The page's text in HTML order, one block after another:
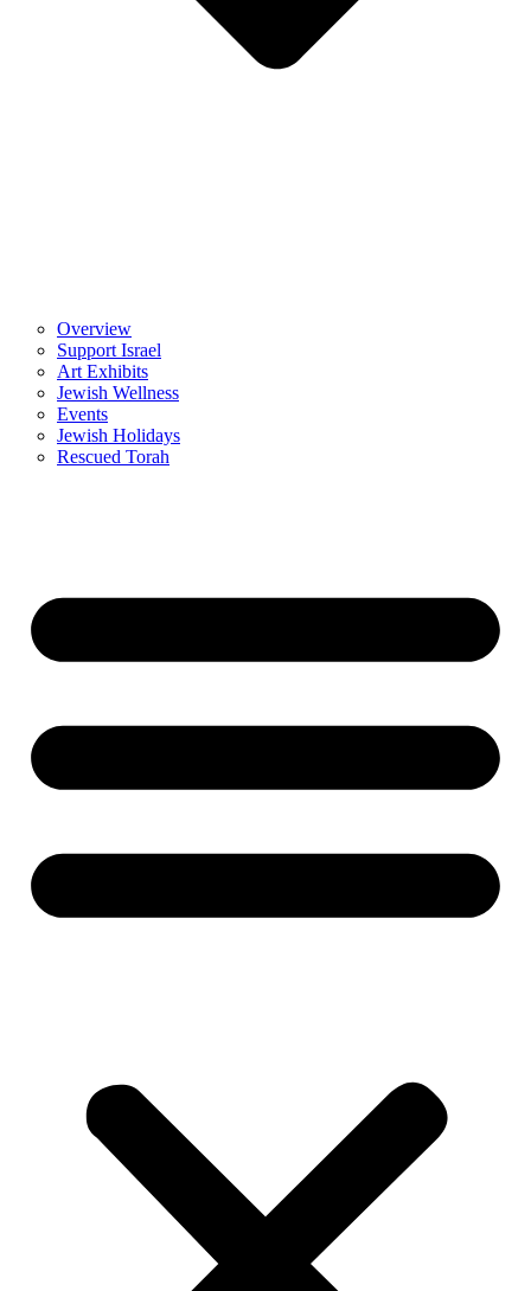
Overview
Support Israel
Art Exhibits
Jewish Wellness
Events
Jewish Holidays
Rescued Torah